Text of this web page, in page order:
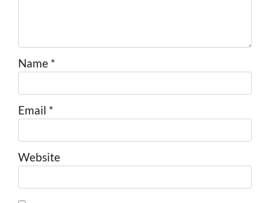
Name *
Email *
Website